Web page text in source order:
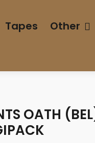
Tapes Other
OATH